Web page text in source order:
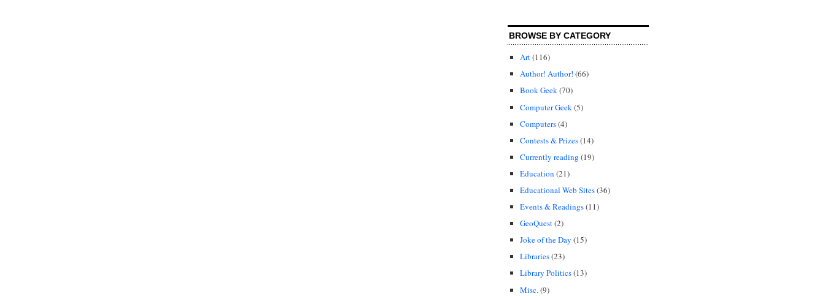
BROWSE BY CATEGORY
Art(116)
Author! Author! (66)
Book Geek(70)
Computer Geek (5)
Computers(4)
Contests & Prizes(14)
Currently reading (19)
Education (21)
Educational Web Sites(36)
Events & Readings(11)
GeoQuest(2)
Joke of the Day (15)
Libraries(23)
Library Politics(13)
Misc. (9)